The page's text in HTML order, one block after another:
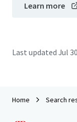
Learn more
Last updated Jul
Home Search